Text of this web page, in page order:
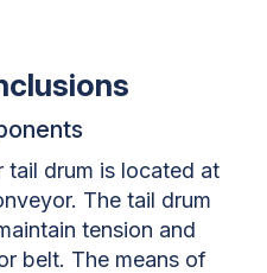
tail drum is located at
The tail drum
tension and
belt. The means of